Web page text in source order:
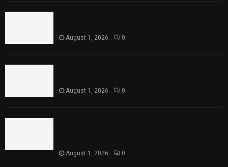
August 1, 2026 0
August 1, 2026 0
August 1, 2026 0